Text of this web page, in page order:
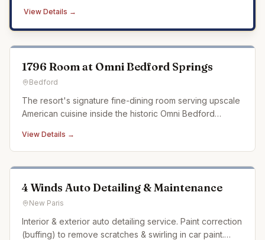
View Details →
1796 Room at Omni Bedford Springs
Bedford
The resort's signature fine-dining room serving upscale
American cuisine inside the historic Omni Bedford
View Details →
4 Winds Auto Detailing & Maintenance
New Paris
Interior & exterior auto detailing service. Paint correction
(buffing) to remove scratches & swirling in car paint.